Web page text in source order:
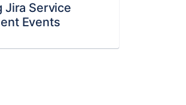
Jira Service
Events